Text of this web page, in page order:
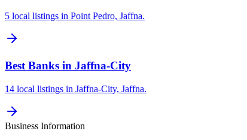
5 local listings in Point Pedro, Jaffna.
Best Banks in Jaffna-City
14 local listings in Jaffna-City, Jaffna.
Business Information